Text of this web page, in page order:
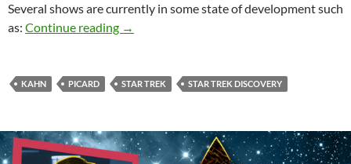
Several shows are currently in some state of development such
as: Continue reading Star Trek’s Latest Five Year Mission
→
KAHN PICARD STAR TREK STAR TREK DISCOVERY